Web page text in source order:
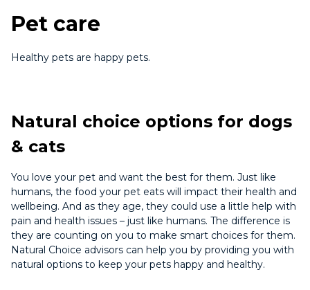
Pet care
Healthy pets are happy pets.
Natural choice options for dogs
& cats
You love your pet and want the best for them. Just like
humans, the food your pet eats will impact their health and
wellbeing. And as they age, they could use a little help with
pain and health issues – just like humans. The difference is
they are counting on you to make smart choices for them.
Natural Choice advisors can help you by providing you with
natural options to keep your pets happy and healthy.